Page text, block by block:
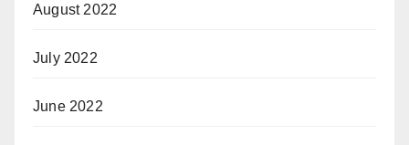
August 2022
July 2022
June 2022